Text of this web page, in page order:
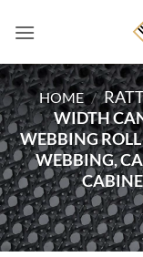
HOME /
WIDTH
WEBBING
WEBBING,